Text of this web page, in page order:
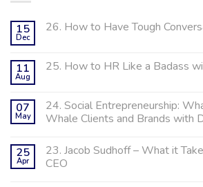
15
Dec
26. How to Have Tough
11
Aug
25. How to HR Like a Badass
07
May
24. Social Entrepreneurship:
Whale Clients and Brands with
25
Apr
23. Jacob Sudhoff – What it
CEO